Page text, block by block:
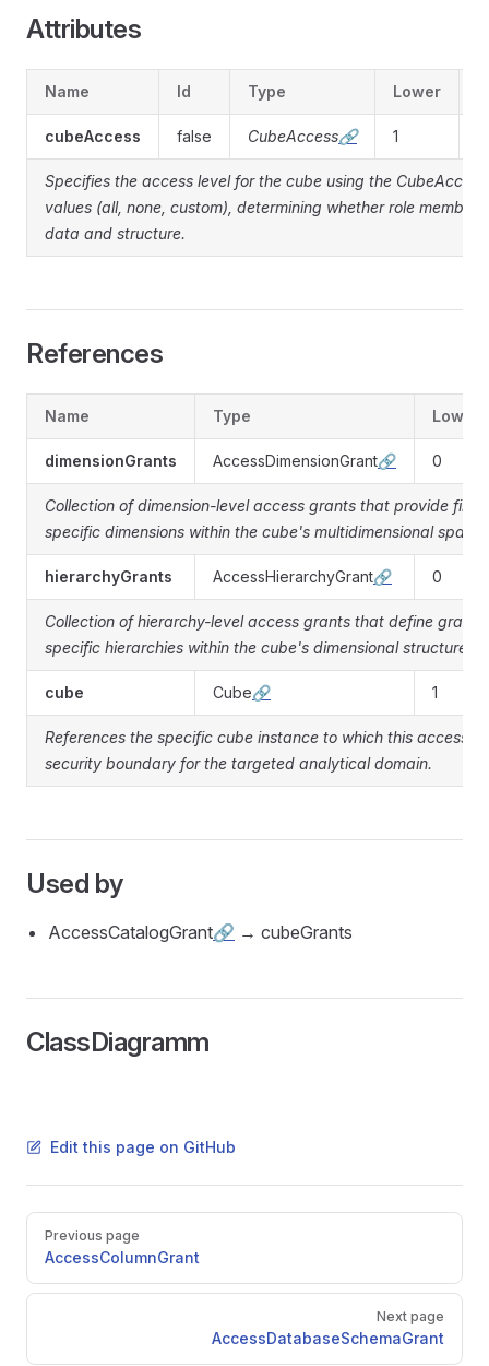
Attributes
Name Id Type Lower
cubeAccess false CubeAccess🔗 1
Specifies the access level for the cube using the
values (all, none, custom), determining whether role
data and structure.
References
Name Type Lower
dimensionGrants AccessDimensionGrant🔗 0
Collection of dimension-level access grants that provide
specific dimensions within the cube's multidimensional space.
hierarchyGrants AccessHierarchyGrant🔗 0
Collection of hierarchy-level access grants that define
specific hierarchies within the cube's dimensional structure.
cube Cube🔗 1
References the specific cube instance to which this access
security boundary for the targeted analytical domain.
Used by
AccessCatalogGrant🔗 → cubeGrants
ClassDiagramm
Edit this page on GitHub
Pager
Previous page
AccessColumnGrant
Next page
AccessDatabaseSchemaGrant